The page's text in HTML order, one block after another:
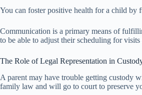
You can foster positive health for a child by
Communication is a primary means of
to be able to adjust their scheduling for
The Role of Legal Representation in
A parent may have trouble getting custody
family law and will go to court to preserve